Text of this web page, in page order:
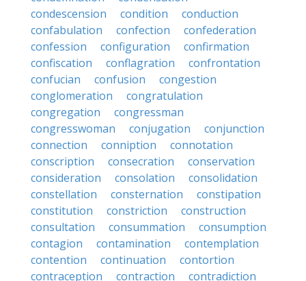
condescension
condition
conduction
confabulation
confection
confederation
confession
configuration
confirmation
confiscation
conflagration
confrontation
confucian
confusion
congestion
conglomeration
congratulation
congregation
congressman
congresswoman
conjugation
conjunction
connection
conniption
connotation
conscription
consecration
conservation
consideration
consolation
consolidation
constellation
consternation
constipation
constitution
constriction
construction
consultation
consummation
consumption
contagion
contamination
contemplation
contention
continuation
contortion
contraception
contraction
contradiction